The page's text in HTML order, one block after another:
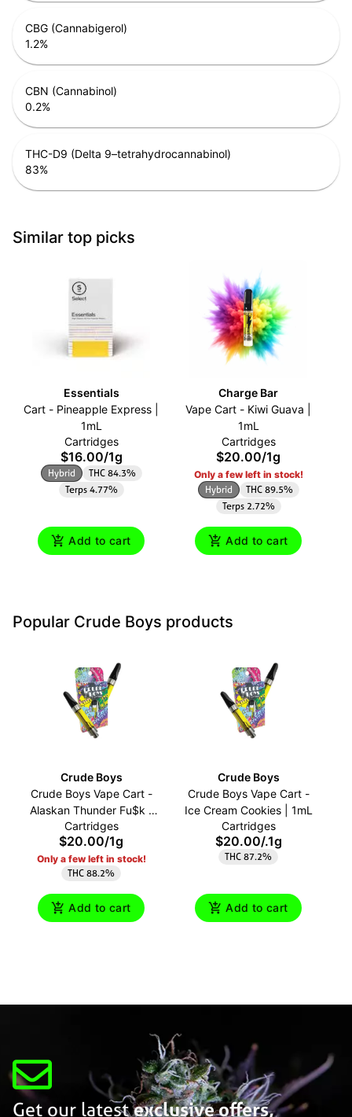
CBG (Cannabigerol)
1.2%
CBN (Cannabinol)
0.2%
THC-D9 (Delta 9–tetrahydrocannabinol)
83%
Similar top picks
Essentials
Cart - Pineapple Express |
1mL
Cartridges
$16.00/1g
Hybrid
THC 84.3%
Terps 4.77%
Add to cart
Charge Bar
Vape Cart - Kiwi Guava |
1mL
Cartridges
$20.00/1g
Only a few left in stock!
Hybrid
THC 89.5%
Terps 2.72%
Add to cart
Popular Crude Boys products
Crude Boys
Crude Boys Vape Cart -
Alaskan Thunder Fu$k |
1mL
Cartridges
$20.00/1g
Only a few left in stock!
THC 88.2%
Add to cart
Crude Boys
Crude Boys Vape Cart -
Ice Cream Cookies | 1mL
Cartridges
$20.00/.1g
THC 87.2%
Add to cart
Get our latestexclusive offers,